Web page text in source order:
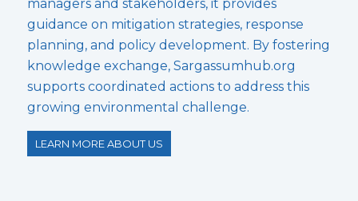
managers and stakeholders, it provides
guidance on mitigation strategies, response
planning, and policy development. By fostering
knowledge exchange, Sargassumhub.org
supports coordinated actions to address this
growing environmental challenge.
LEARN MORE ABOUT US